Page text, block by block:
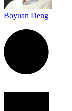
Boyuan Deng